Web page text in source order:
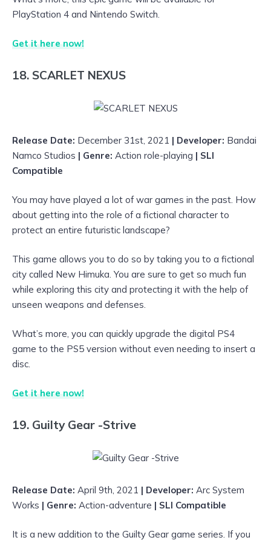
PlayStation 4 and Nintendo Switch.
Get it here now!
18. SCARLET NEXUS
Release Date: December 31st, 2021 | Developer: Bandai
Namco Studios | Genre: Action role-playing | SLI
Compatible
You may have played a lot of war games in the past. How
about getting into the role of a fictional character to
protect an entire futuristic landscape?
This game allows you to do so by taking you to a fictional
city called New Himuka. You are sure to get so much fun
while exploring this city and protecting it with the help of
unseen weapons and defenses.
What’s more, you can quickly upgrade the digital PS4
game to the PS5 version without even needing to insert a
disc.
Get it here now!
19. Guilty Gear -Strive
Release Date: April 9th, 2021 | Developer: Arc System
Works | Genre: Action-adventure | SLI Compatible
It is a new addition to the Guilty Gear game series. If you